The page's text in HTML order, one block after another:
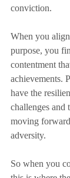
conviction.
When you
purpose, you
contentment
achievements.
have the
challenges and
moving
adversity.
So when you